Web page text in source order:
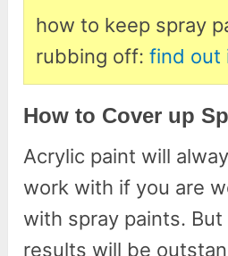
how to keep spray
rubbing off:find out
How to Cover up
Acrylic paint will
work with if you are
with spray paints.
results will be